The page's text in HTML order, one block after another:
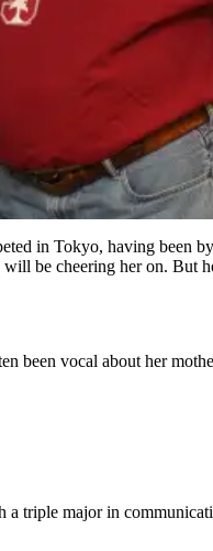
in Tokyo, having been
be cheering her on. But
been vocal about her
triple major in